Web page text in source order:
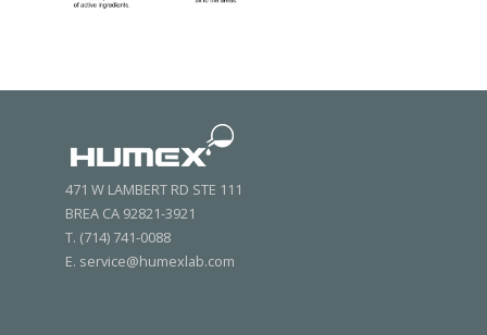
471 W LAMBERT RD STE 111
BREA CA 92821-3921
T. (714) 741-0088
E. service@humexlab.com